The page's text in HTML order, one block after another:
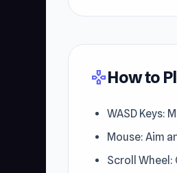
gamepadHow to
WASD Keys:
Mouse: Aim
Scroll Wheel: